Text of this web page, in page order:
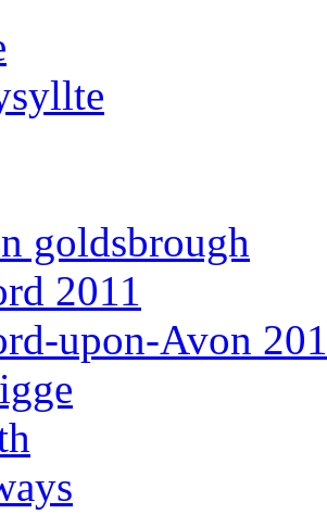
goldsbrough
2011
upon-Avon